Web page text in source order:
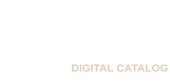
DIGITAL CATALOG